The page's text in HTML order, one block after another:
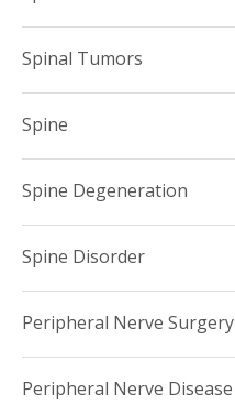
Spinal Tumors
Spine
Spine Degeneration
Spine Disorder
Peripheral Nerve Surgery
Peripheral Nerve Disease